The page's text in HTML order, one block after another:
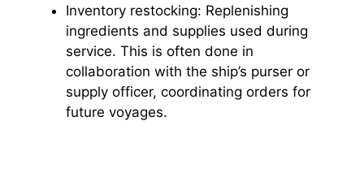
Inventory restocking: Replenishing
ingredients and supplies used during
service. This is often done in
collaboration with the ship’s purser or
supply officer, coordinating orders for
future voyages.